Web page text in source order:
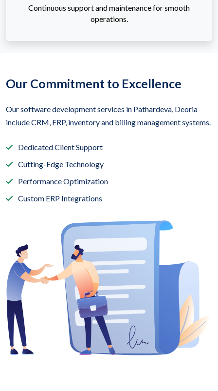
Continuous support and maintenance for smooth
operations.
Our Commitment to Excellence
Our software development services in Pathardeva, Deoria
include CRM, ERP, inventory and billing management systems.
Dedicated Client Support
Cutting-Edge Technology
Performance Optimization
Custom ERP Integrations